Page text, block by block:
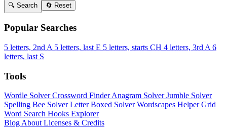
🔍 Search 🔄 Reset
Popular Searches
5 letters, 2nd A 5 letters, last E 5 letters, starts CH 4 letters, 3rd A 6
letters, last S
Tools
Wordle SolverCrossword FinderAnagram SolverJumble Solver
Spelling Bee SolverLetter Boxed SolverWordscapes HelperGrid
Word Search Hooks Explorer
Blog About Licenses & Credits